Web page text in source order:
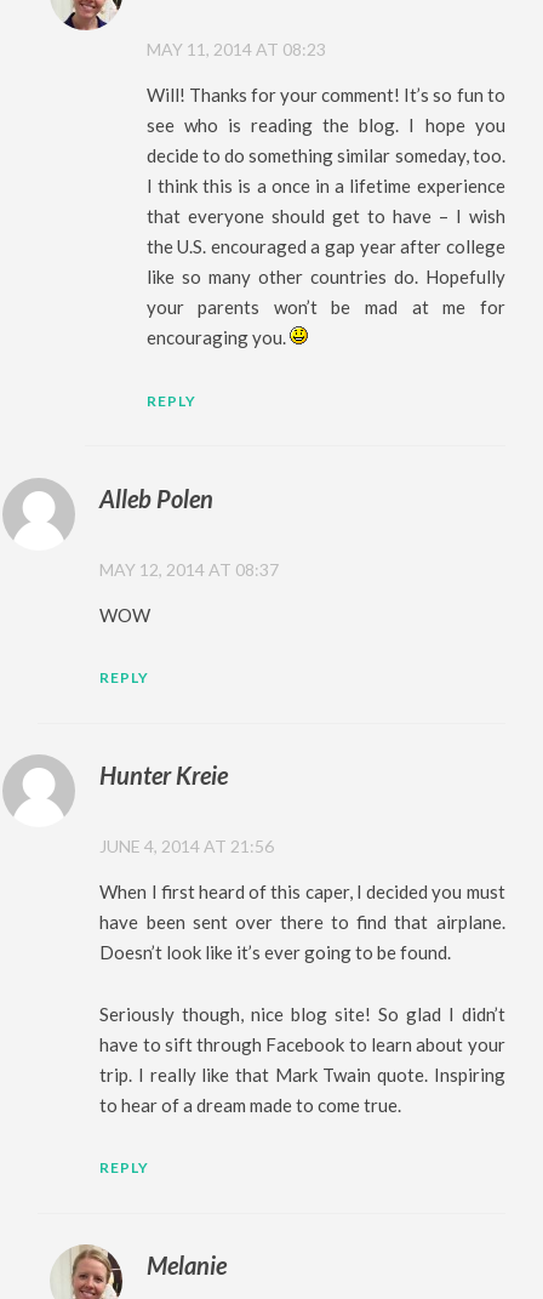
MAY 11, 2014 AT 08:23
Will! Thanks for your comment! It’s so fun to
see who is reading the blog. I hope you
decide to do something similar someday, too.
I think this is a once in a lifetime experience
that everyone should get to have – I wish
the U.S. encouraged a gap year after college
like so many other countries do. Hopefully
your parents won’t be mad at me for
encouraging you.
REPLY
Alleb Polen
MAY 12, 2014 AT 08:37
WOW
REPLY
Hunter Kreie
JUNE 4, 2014 AT 21:56
When I first heard of this caper, I decided you must
have been sent over there to find that airplane.
Doesn’t look like it’s ever going to be found.
Seriously though, nice blog site! So glad I didn’t
have to sift through Facebook to learn about your
trip. I really like that Mark Twain quote. Inspiring
to hear of a dream made to come true.
REPLY
Melanie